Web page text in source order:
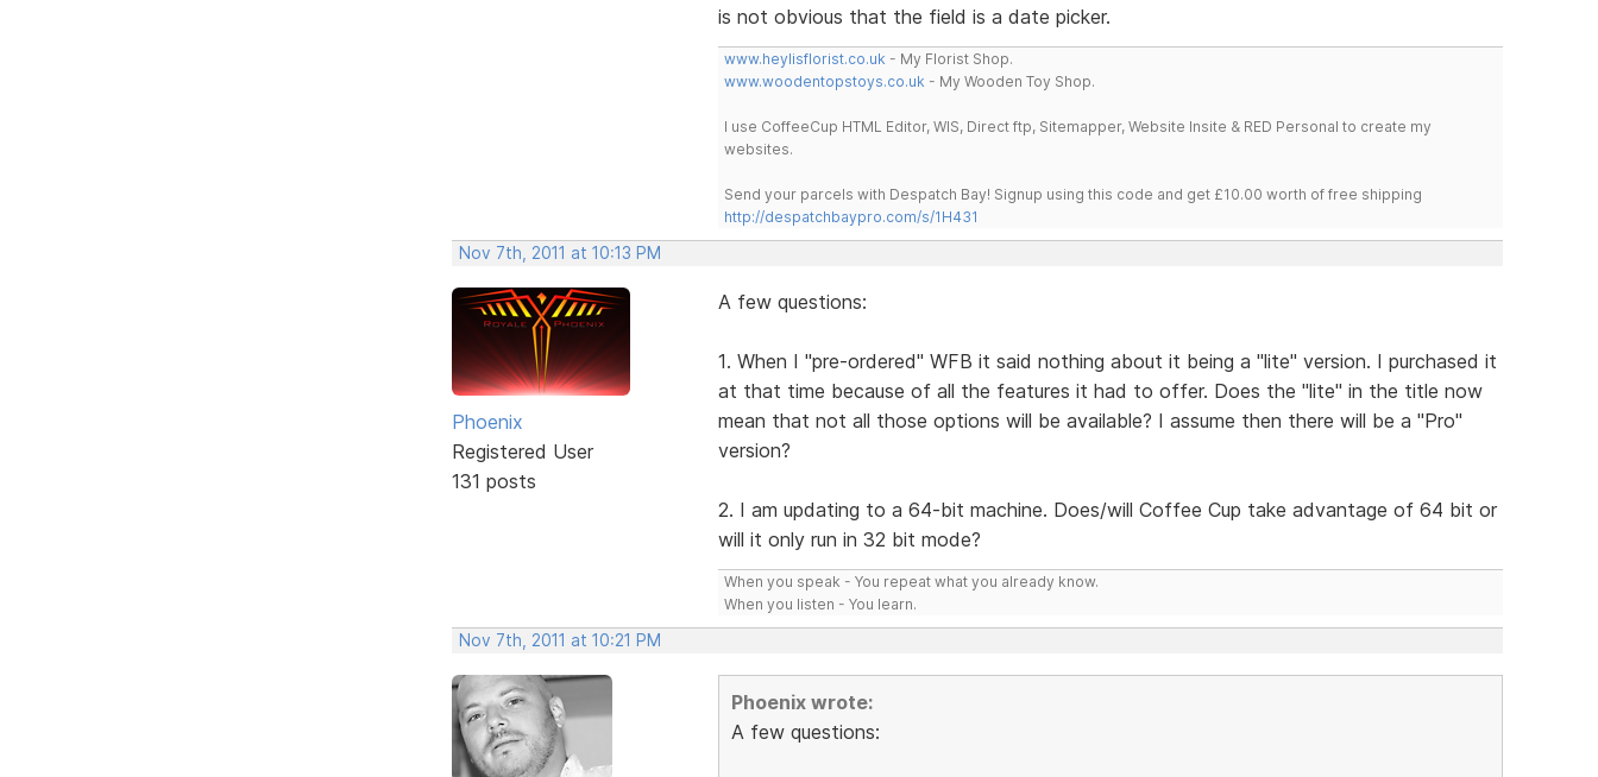
is not obvious that the field is a date picker.
www.heylisflorist.co.uk - My Florist Shop.
www.woodentopstoys.co.uk - My Wooden Toy Shop.
I use CoffeeCup HTML Editor, WIS, Direct ftp, Sitemapper, Website Insite & RED Personal to create my
websites.
Send your parcels with Despatch Bay! Signup using this code and get £10.00 worth of free shipping
http://despatchbaypro.com/s/1H431
Nov 7th, 2011 at 10:13 PM
Phoenix
Registered User
131 posts
A few questions:
1. When I "pre-ordered" WFB it said nothing about it being a "lite" version. I purchased it
at that time because of all the features it had to offer. Does the "lite" in the title now
mean that not all those options will be available? I assume then there will be a "Pro"
version?
2. I am updating to a 64-bit machine. Does/will Coffee Cup take advantage of 64 bit or
will it only run in 32 bit mode?
When you speak - You repeat what you already know.
When you listen - You learn.
Nov 7th, 2011 at 10:21 PM
Phoenix wrote:
A few questions: